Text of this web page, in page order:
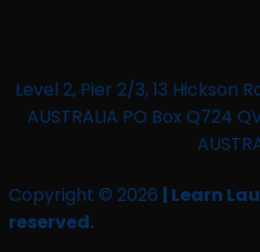
Level 2, Pier 2/3, 13 Hickson
AUSTRALIA PO Box Q724
Copyright © 2026 | Learn
reserved.